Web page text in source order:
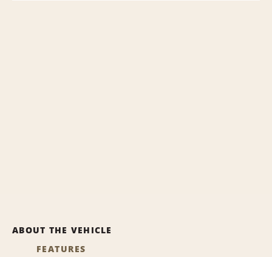
ABOUT THE VEHICLE
FEATURES